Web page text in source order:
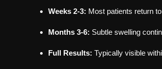
Weeks 2-3: Most patients return
Months 3-6: Subtle swelling
Full Results: Typically visible